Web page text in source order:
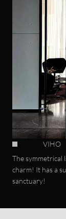
VIHO
The symmetrical
charm! It has a
sanctuary!